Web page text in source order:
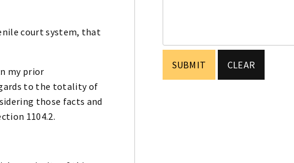
court system, that
my prior
to the totality of
those facts and
1104.2.